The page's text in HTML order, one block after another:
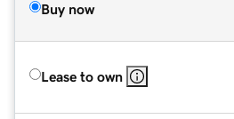
Buy now
Lease to own